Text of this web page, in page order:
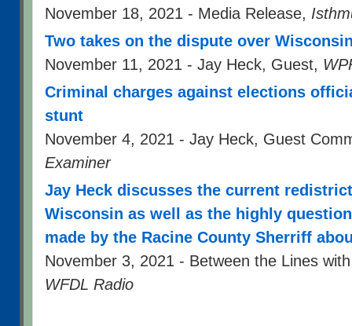
November 18, 2021 - Media Release,
Two takes on the dispute over
November 11, 2021 - Jay Heck, Guest,
Criminal charges against elections
stunt
November 4, 2021 - Jay Heck, Guest
Examiner
Jay Heck discusses the current
Wisconsin as well as the highly
made by the Racine County Sherriff
November 3, 2021 - Between the Lines
WFDL Radio